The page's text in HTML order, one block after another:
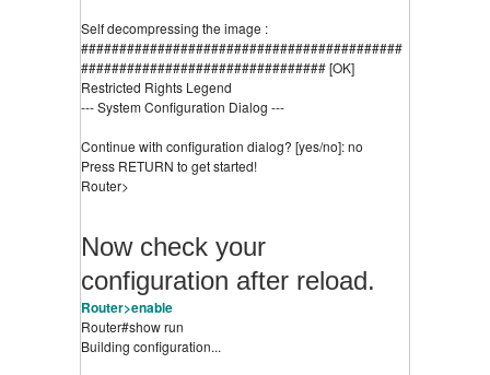
Self decompressing the image :
##########################################
################################ [OK]
Restricted Rights Legend
--- System Configuration Dialog ---
Continue with configuration dialog? [yes/no]: no
Press RETURN to get started!
Router>
Now check your
configuration after reload.
Router>enable
Router#show run
Building configuration...